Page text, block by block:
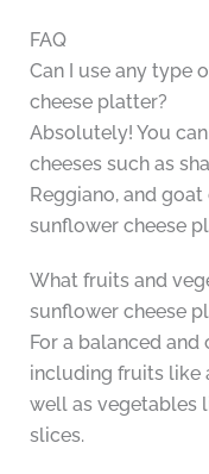
FAQ
Can I use any type
cheese platter?
Absolutely! You
cheeses such as
Reggiano, and
sunflower cheese
What fruits and
sunflower cheese
For a balanced
including fruits like
well as vegetables
slices.